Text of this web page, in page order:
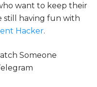
want to keep their
still having fun with
Hacker.